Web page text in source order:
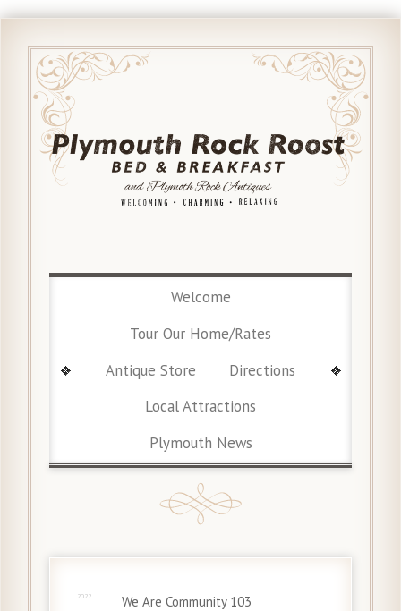
Welcome
Tour Our Home/Rates
Antique Store
Directions
Local Attractions
Plymouth News
2022 We Are Community 103